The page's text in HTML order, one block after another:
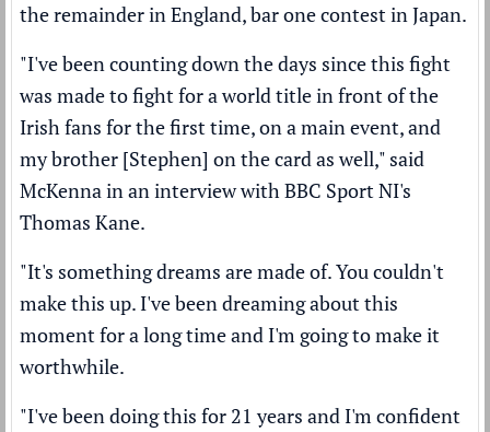
the remainder in England, bar one contest in Japan.
"I've been counting down the days since this fight
was made to fight for a world title in front of the
Irish fans for the first time, on a main event, and
my brother [Stephen] on the card as well," said
McKenna in an interview with BBC Sport NI's
Thomas Kane.
"It's something dreams are made of. You couldn't
make this up. I've been dreaming about this
moment for a long time and I'm going to make it
worthwhile.
"I've been doing this for 21 years and I'm confident